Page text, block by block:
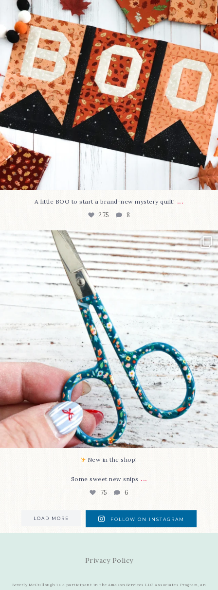
8
A little BOO to start a brand-new mystery quilt! ...
275 8
New in the shop!⁠
Some sweet new snips...
75 6
New in the shop!⁠
Some sweet new snips ...
75 6
LOAD MORE FOLLOW ON INSTAGRAM
Privacy Policy
Beverly McCullough is a participant in the Amazon Services LLC Associates Program, an